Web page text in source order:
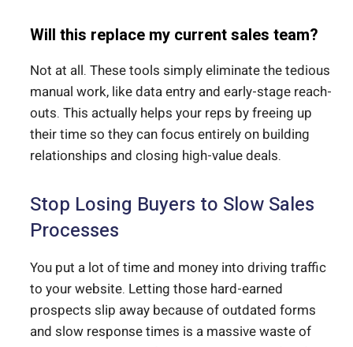
Will this replace my current sales team?
Not at all. These tools simply eliminate the tedious
manual work, like data entry and early-stage reach-
outs. This actually helps your reps by freeing up
their time so they can focus entirely on building
relationships and closing high-value deals.
Stop Losing Buyers to Slow Sales
Processes
You put a lot of time and money into driving traffic
to your website. Letting those hard-earned
prospects slip away because of outdated forms
and slow response times is a massive waste of